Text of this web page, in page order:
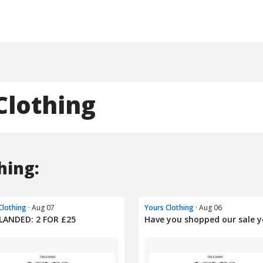
· Aug 07
2 FOR £25
Yours Clothing · Aug 06
Have you shopped our sale